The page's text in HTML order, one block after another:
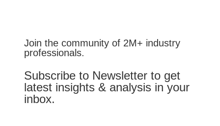
Join the community of 2M+ industry
professionals.
Subscribe to Newsletter to get
latest insights & analysis in your
inbox.